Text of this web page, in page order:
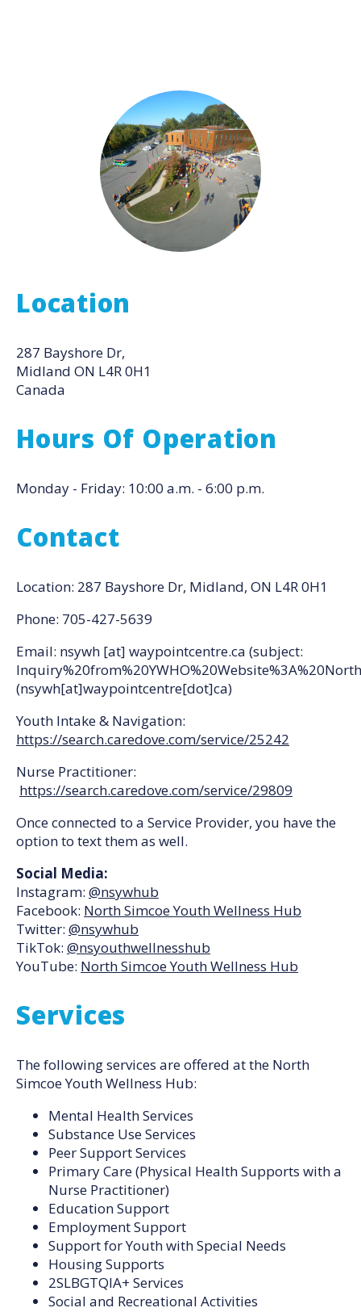
Location
287 Bayshore Dr,
Midland ON L4R 0H1
Canada
Hours Of Operation
Monday - Friday: 10:00 a.m. - 6:00 p.m.
Contact
Location: 287 Bayshore Dr, Midland, ON L4R 0H1
Phone: 705-427-5639
Email: nsywh [at] waypointcentre.ca (subject:
(nsywh[at]waypointcentre[dot]ca)
Youth Intake & Navigation:
https://search.caredove.com/service/25242
Nurse Practitioner:
https://search.caredove.com/service/29809
Once connected to a Service Provider, you have the
option to text them as well.
Social Media:
Instagram: @nsywhub
Facebook: North Simcoe Youth Wellness Hub
Twitter: @nsywhub
TikTok: @nsyouthwellnesshub
YouTube: North Simcoe Youth Wellness Hub
Services
The following services are offered at the North
Simcoe Youth Wellness Hub:
Mental Health Services
Substance Use Services
Peer Support Services
Primary Care (Physical Health Supports with a
Nurse Practitioner)
Education Support
Employment Support
Support for Youth with Special Needs
Housing Supports
2SLBGTQIA+ Services
Social and Recreational Activities